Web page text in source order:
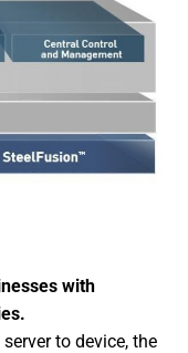
with
to device, the